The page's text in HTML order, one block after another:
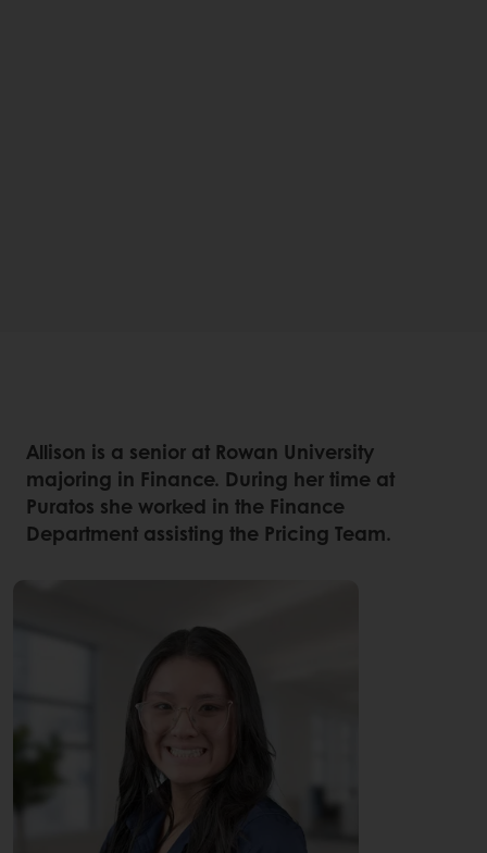
Allison is a senior at Rowan University
majoring in Finance. During her time at
Puratos she worked in the Finance
Department assisting the Pricing Team.